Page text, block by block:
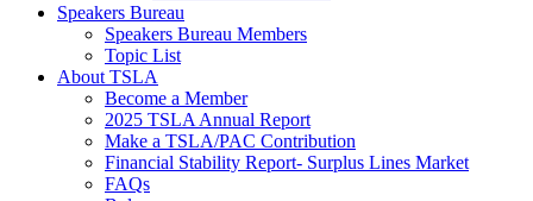
Speakers Bureau
Speakers Bureau Members
Topic List
About TSLA
Become a Member
2025 TSLA Annual Report
Make a TSLA/PAC Contribution
Financial Stability Report- Surplus Lines Market
FAQs